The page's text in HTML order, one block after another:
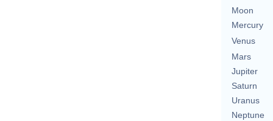
Moon
Mercury
Venus
Mars
Jupiter
Saturn
Uranus
Neptune